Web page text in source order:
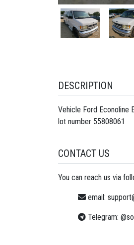
DESCRIPTION
Vehicle Ford Econoline
lot number 55808061
CONTACT US
You can reach us via
email:
Telegram: